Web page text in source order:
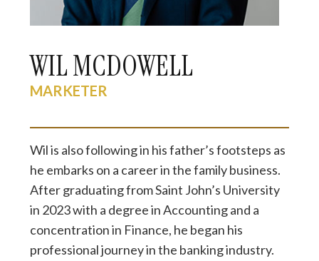
WIL MCDOWELL
MARKETER
Wil is also following in his father’s footsteps as
he embarks on a career in the family business.
After graduating from Saint John’s University
in 2023 with a degree in Accounting and a
concentration in Finance, he began his
professional journey in the banking industry.